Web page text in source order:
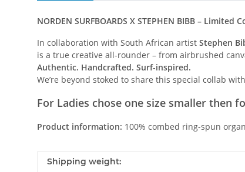
NORDEN SURFBOARDS X STEPHEN BIBB – Limited
In collaboration with South African artist Stephen
is a true creative all-rounder – from airbrushed
Authentic. Handcrafted. Surf-inspired.
We’re beyond stoked to share this special collab
For Ladies chose one size smaller then
Product information: 100% combed ring-spun
Shipping weight: